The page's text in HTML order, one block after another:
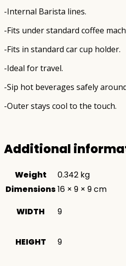
-Internal Barista lines.
-Fits under standard coffee
-Fits in standard car cup holder.
-Ideal for travel.
-Sip hot beverages safely
-Outer stays cool to the touch.
Additional
Weight
0.342 kg
Dimensions16 × 9 × 9 cm
WIDTH
9
HEIGHT 9